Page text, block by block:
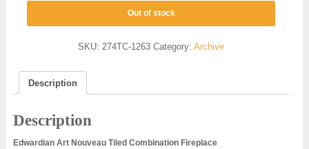
Out of stock
SKU:274TC-1263 Category:Archive
Description
Description
Edwardian Art Nouveau Tiled Combination Fireplace